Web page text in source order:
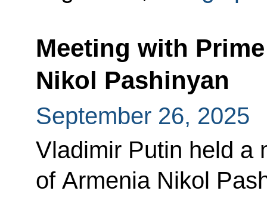
Meeting with
Nikol Pashinyan
September 26, 2025
Vladimir Putin held a
of Armenia Nikol